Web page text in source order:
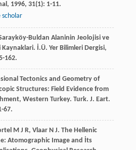
, 1996, 31(1): 1-11.
scholar
Buldan Alaninin Jeolojisi ve
Kaynaklari.
İ.Ü. Yer Bilimleri Dergisi,
162.
Tectonics and Geometry of
Structures: Field Evidence from
Western Turkey. Turk. J. Eart.
67.
M J R, Vlaar N J. The Hellenic
Atomographic Image and İts